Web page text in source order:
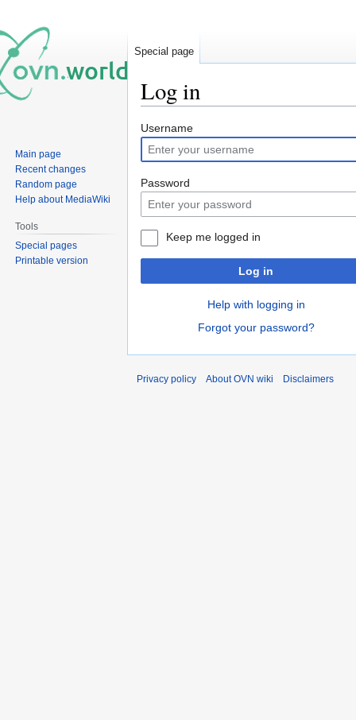
Log in
Jump
to
navigation
Jump
to
search
Username
Password
Keep me logged in
Log in
Help with logging in
Forgot your password?
Special page
Main page
Recent changes
Random page
Help about MediaWiki
Tools
Special pages
Printable version
Privacy policy About OVN wiki Disclaimers